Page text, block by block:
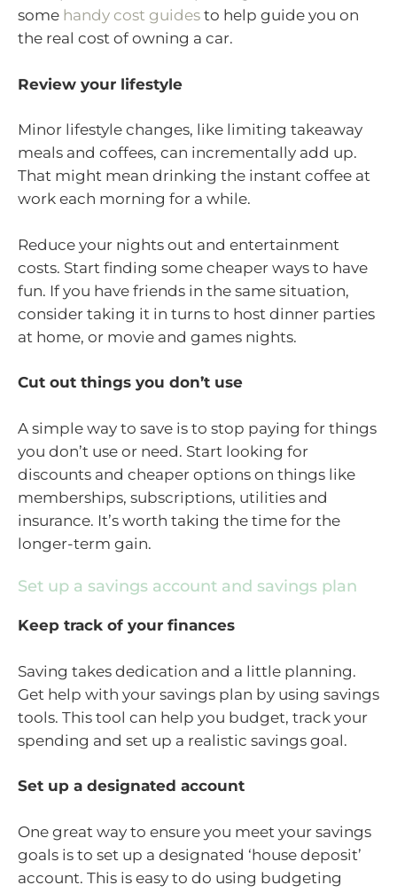
some handy cost guides to help guide you on
the real cost of owning a car.
Review your lifestyle
Minor lifestyle changes, like limiting takeaway
meals and coffees, can incrementally add up.
That might mean drinking the instant coffee at
work each morning for a while.
Reduce your nights out and entertainment
costs. Start finding some cheaper ways to have
fun. If you have friends in the same situation,
consider taking it in turns to host dinner parties
at home, or movie and games nights.
Cut out things you don’t use
A simple way to save is to stop paying for things
you don’t use or need. Start looking for
discounts and cheaper options on things like
memberships, subscriptions, utilities and
insurance. It’s worth taking the time for the
longer-term gain.
Set up a savings account and savings plan
Keep track of your finances
Saving takes dedication and a little planning.
Get help with your savings plan by using savings
tools. This tool can help you budget, track your
spending and set up a realistic savings goal.
Set up a designated account
One great way to ensure you meet your savings
goals is to set up a designated ‘house deposit’
account. This is easy to do using budgeting